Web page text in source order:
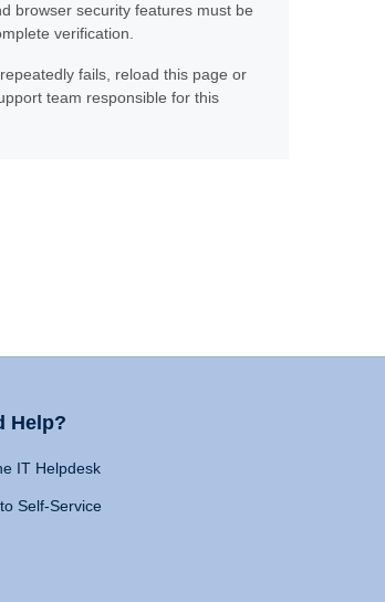
browser security features must be
verification.
fails, reload this page or
team responsible for this
Help?
IT Helpdesk
Self-Service